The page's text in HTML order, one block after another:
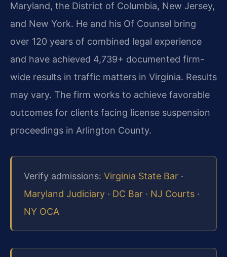
Maryland, the District of Columbia, New Jersey,
and New York. He and his Of Counsel bring
over 120 years of combined legal experience
and have achieved 4,739+ documented firm-
wide results in traffic matters in Virginia. Results
may vary. The firm works to achieve favorable
outcomes for clients facing license suspension
proceedings in Arlington County.
Verify admissions: Virginia State Bar ·
Maryland Judiciary · DC Bar · NJ Courts ·
NY OCA